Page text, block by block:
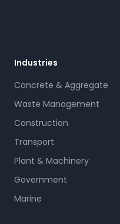
Industries
Concrete & Aggregate
Waste Management
Construction
Transport
Plant & Machinery
Government
Marine